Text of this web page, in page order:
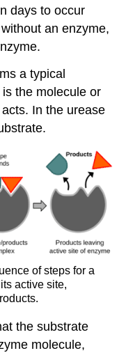
days to occur
an enzyme,
a typical
is the molecule or
In the urease
of steps for a
active site,
the substrate
molecule,